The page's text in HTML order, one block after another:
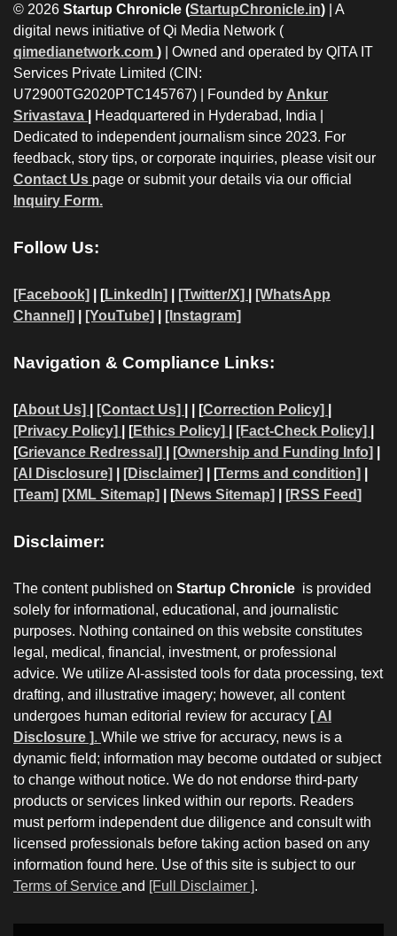
© 2026 Startup Chronicle (StartupChronicle.in) | A
digital news initiative of Qi Media Network (
qimedianetwork.com ) | Owned and operated by QITA IT
Services Private Limited (CIN:
U72900TG2020PTC145767) | Founded by Ankur
Srivastava
Headquartered in Hyderabad, India |
Dedicated to independent journalism since 2023. For
feedback, story tips, or corporate inquiries, please visit our
Contact Us page or submit your details via our official
Inquiry Form.
Follow Us:
[Facebook] | [LinkedIn] [Twitter/X]
[WhatsApp
Channel]
[YouTube] [Instagram]
Navigation & Compliance Links:
[About Us] [Contact Us] | | [Correction Policy]
[Privacy Policy]
| [Ethics Policy] [Fact-Check Policy]
[Grievance Redressal] [Ownership and Funding Info]
[AI Disclosure]
[Disclaimer] | [Terms and condition]
[Team] [XML Sitemap] | [News Sitemap] [RSS Feed]
Disclaimer:
The content published on Startup Chronicle is provided
solely for informational, educational, and journalistic
purposes. Nothing contained on this website constitutes
legal, medical, financial, investment, or professional
advice. We utilize AI-assisted tools for data processing, text
drafting, and illustrative imagery; however, all content
undergoes human editorial review for accuracy [ AI
Disclosure ]. While we strive for accuracy, news is a
dynamic field; information may become outdated or subject
to change without notice. We do not endorse third-party
products or services linked within our reports. Readers
must perform independent due diligence and consult with
licensed professionals before taking action based on any
information found here. Use of this site is subject to our
Terms of Service and [Full Disclaimer ].